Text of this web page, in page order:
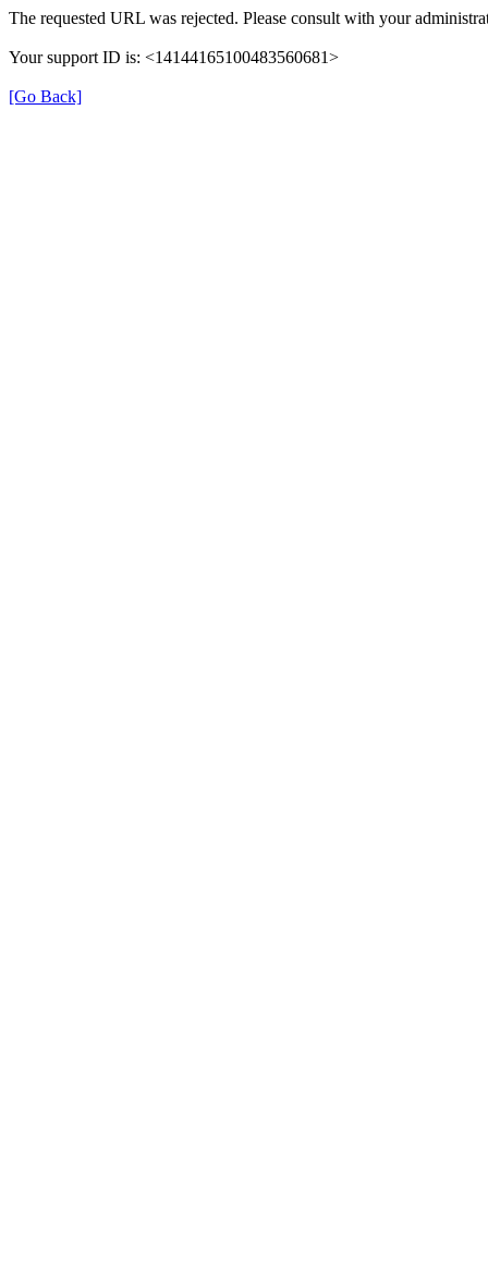
The requested URL was rejected. Please consult with your
Your support ID is: <14144165100483560681>
[Go Back]